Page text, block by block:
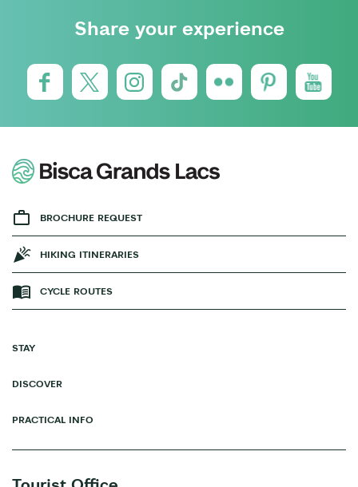
Share your experience
BROCHURE REQUEST
HIKING ITINERARIES
CYCLE ROUTES
STAY
DISCOVER
PRACTICAL INFO